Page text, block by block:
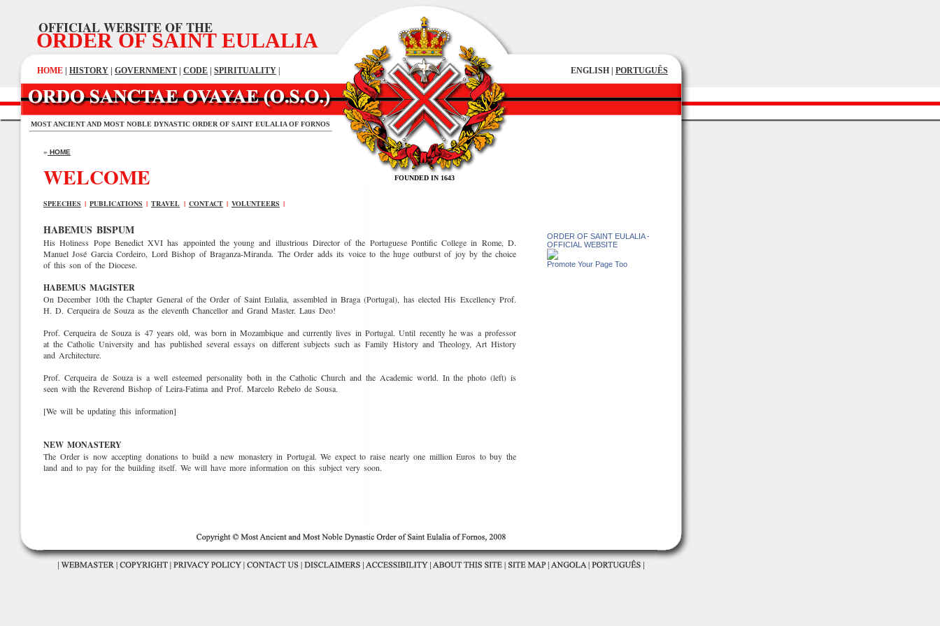
ORDER OF SAINT EULALIA
ENGLISH | PORTUGUÊS
MOST ANCIENT AND MOST NOBLE DYNASTIC ORDER OF SAINT EULALIA OF FORNOS
FOUNDED IN 1643
HOME HISTORY GOVERNMENT CODE SPIRITUALITY
OFFICIAL WEBSITE OF THE
WELCOME
SPEECHES | PUBLICATIONS | TRAVEL | CONTACT | VOLUNTEERS |
HABEMUS BISPUM
His Holiness Pope Benedict XVI has appointed the young and illustrious Director of the Portuguese Pontific College in Rome, D.
Manuel José Garcia Cordeiro, Lord Bishop of Braganza-Miranda. The Order adds its voice to the huge outburst of joy by the choice
of this son of the Diocese.
HABEMUS MAGISTER
On December 10th the Chapter General of the Order of Saint Eulalia, assembled in Braga (Portugal), has elected His Excellency Prof.
H. D. Cerqueira de Souza as the eleventh Chancellor and Grand Master. Laus Deo!
Prof. Cerqueira de Souza is 47 years old, was born in Mozambique and currently lives in Portugal. Until recently he was a professor
at the Catholic University and has published several essays on different subjects such as Family History and Theology, Art History
and Architecture.
Prof. Cerqueira de Souza is a well esteemed personality both in the Catholic Church and the Academic world. In the photo (left) is
seen with the Reverend Bishop of Leira-Fatima and Prof. Marcelo Rebelo de Sousa.
[We will be updating this information]
NEW MONASTERY
The Order is now accepting donations to build a new monastery in Portugal. We expect to raise nearly one million Euros to buy the
land and to pay for the building itself. We will have more information on this subject very soon.
» HOME
ORDER OF SAINT EULALIA -
OFFICIAL WEBSITE
Promote Your Page Too